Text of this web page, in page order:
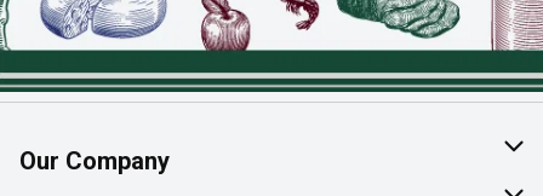
Our Company